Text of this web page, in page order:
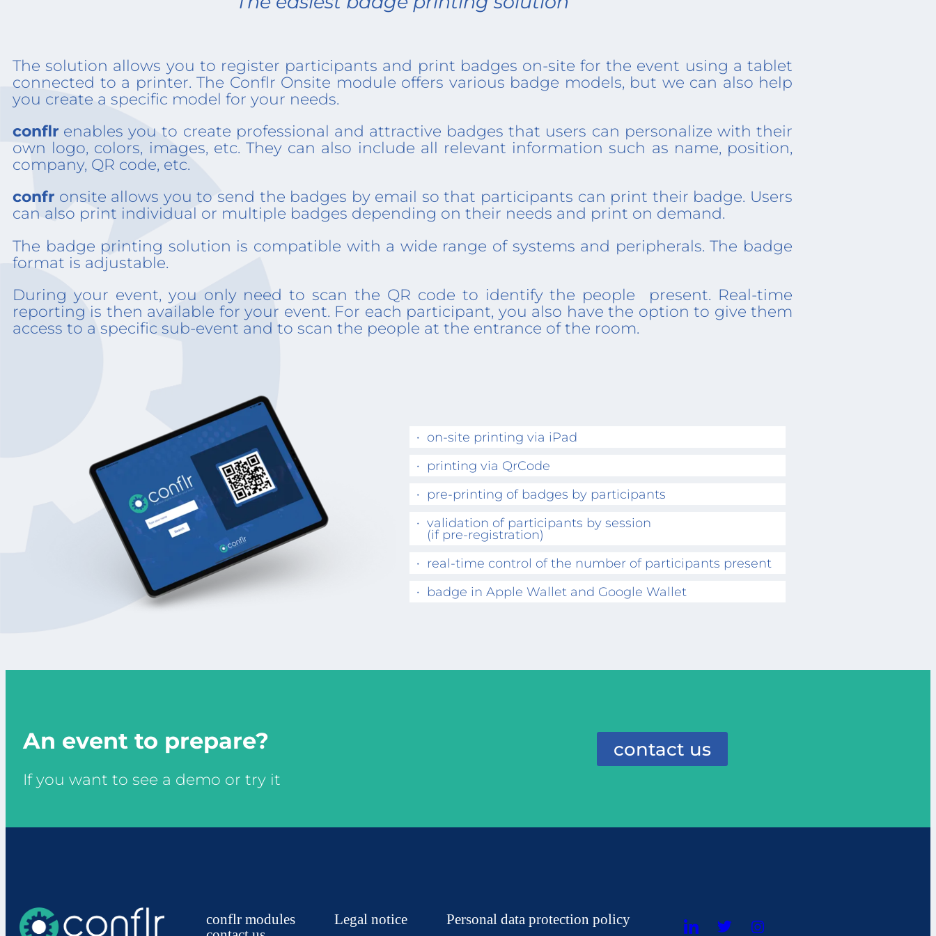
The solution allows you to register participants and print badges on-site for the event using a tablet
connected to a printer. The Conflr Onsite module offers various badge models, but we can also help
you create a specific model for your needs.
conflr enables you to create professional and attractive badges that users can personalize with their
own logo, colors, images, etc. They can also include all relevant information such as name, position,
company, QR code, etc.
confr onsite allows you to send the badges by email so that participants can print their badge. Users
can also print individual or multiple badges depending on their needs and print on demand.
The badge printing solution is compatible with a wide range of systems and peripherals. The badge
format is adjustable.
During your event, you only need to scan the QR code to identify the people present. Real-time
reporting is then available for your event. For each participant, you also have the option to give them
access to a specific sub-event and to scan the people at the entrance of the room.
on-site printing via iPad
printing via QrCode
pre-printing of badges by participants
validation of participants by session
(if pre-registration)
real-time control of the number of participants present
badge in Apple Wallet and Google Wallet
An event to prepare?
If you want to see a demo or try it
contact us
conflr modules Legal notice
Personal data protection policy